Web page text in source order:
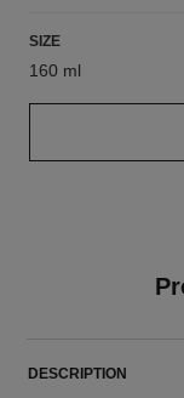
SIZE
160 ml
DESCRIPTION